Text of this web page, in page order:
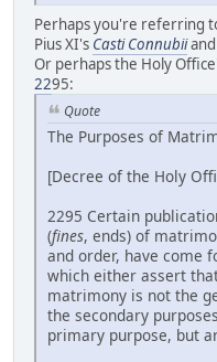
Perhaps you're referring
Pius XI's Casti Connubiiand
Or perhaps the Holy
2295:
Quote
The Purposes of
[Decree of the Holy
2295 Certain
(fines, ends) of
and order, have come
which either assert
matrimony is not the
the secondary
primary purpose, but